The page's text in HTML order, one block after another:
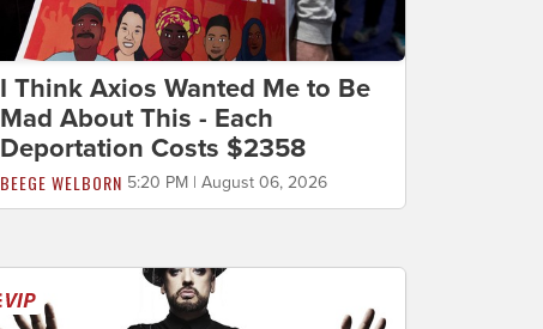
I Think Axios Wanted Me to Be
Mad About This - Each
Deportation Costs $2358
BEEGE WELBORN 5:20 PM | August 06, 2026